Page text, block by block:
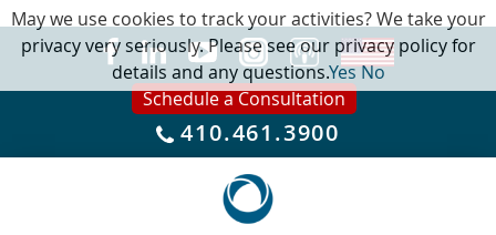
Schedule a Consultation
410.461.3900
May we use cookies to track your activities? We take your
privacy very seriously. Please see our privacy policy for
details and any questions.YesNo